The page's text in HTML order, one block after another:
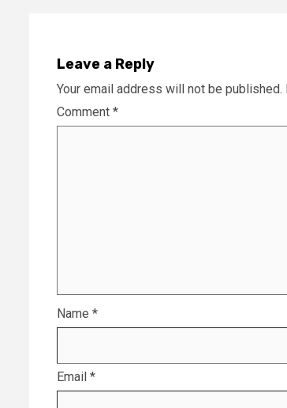
Leave a Reply
Your email address will not be published.
Comment *
Name *
Email *